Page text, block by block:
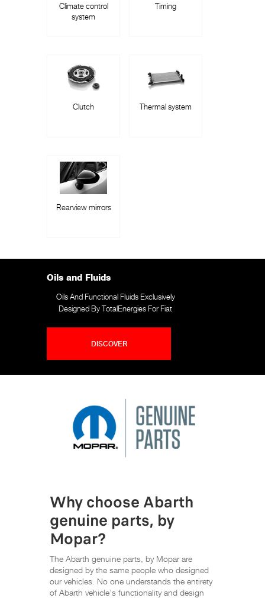
Climate control
system
Timing
Clutch Thermal system
Rearview mirrors
Oils and Fluids
Oils And Functional Fluids Exclusively
Designed By TotalEnergies For Fiat
DISCOVER
Why choose Abarth
genuine parts, by
Mopar?
The Abarth genuine parts, by Mopar are
designed by the same people who designed
our vehicles. No one understands the entirety
of Abarth vehicle’s functionality and design